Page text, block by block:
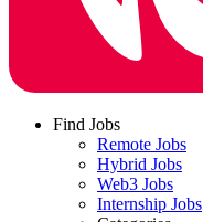
Find Jobs
Remote Jobs
Hybrid Jobs
Web3 Jobs
Internship Jobs